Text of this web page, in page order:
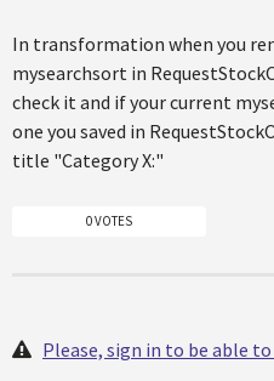
In transformation when you
mysearchsort in
check it and if your current
one you saved in
title "Category X:"
0 VOTES
Please, sign in to be able